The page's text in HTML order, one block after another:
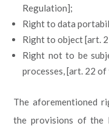
Regulation];
Right to data
Right to object [art.
Right not to be
processes, [art. 22
The aforementioned
the provisions of the